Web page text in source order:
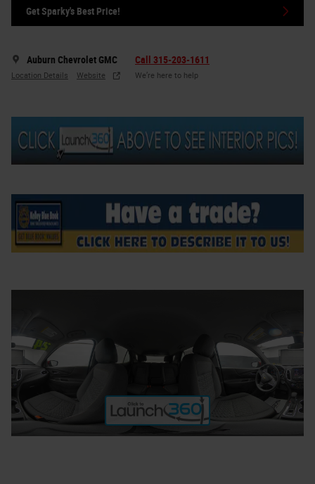
Get Sparky's Best Price!
Auburn Chevrolet GMC
Location Details Website
Call 315-203-1611
We’re here to help